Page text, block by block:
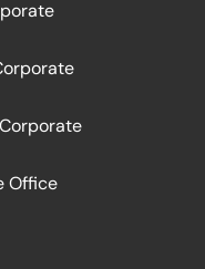
Office